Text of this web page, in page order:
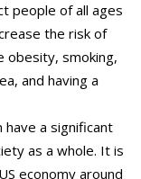
people of all ages
the risk of
obesity, smoking,
and having a
have a significant
as a whole. It is
economy around